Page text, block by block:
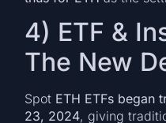
4) ETF &
The New
Spot ETH ETFs began
23, 2024, giving